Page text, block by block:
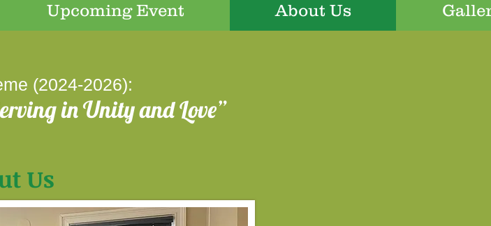
Upcoming Event About Us
(2024-2026):
in Unity and Love”
Us